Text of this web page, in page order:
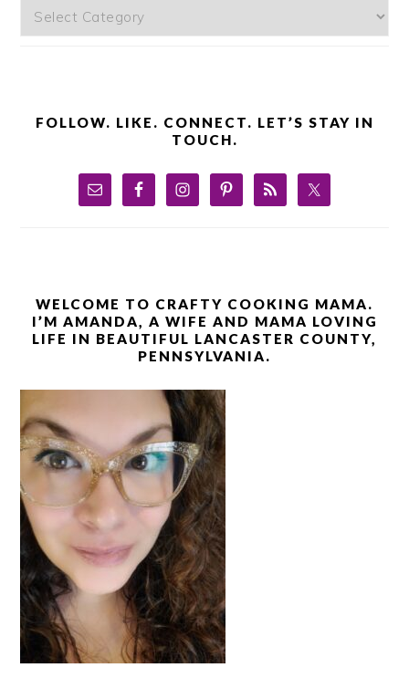
Categories
FOLLOW. LIKE. CONNECT. LET’S STAY IN
TOUCH.
WELCOME TO CRAFTY COOKING MAMA.
I’M AMANDA, A WIFE AND MAMA LOVING
LIFE IN BEAUTIFUL LANCASTER COUNTY,
PENNSYLVANIA.